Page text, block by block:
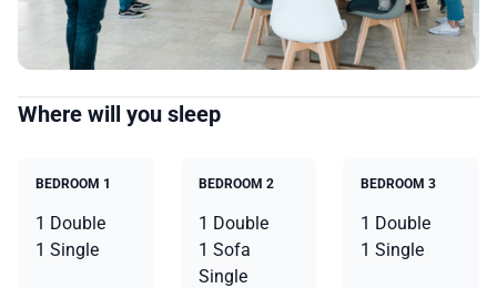
Where will you sleep
BEDROOM 1
1 Double
1 Single
BEDROOM 2
1 Double
1 Sofa
Single
BEDROOM 3
1 Double
1 Single